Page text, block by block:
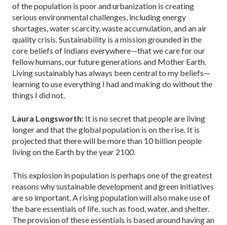
of the population is poor and urbanization is creating
serious environmental challenges, including energy
shortages, water scarcity, waste accumulation, and an air
quality crisis. Sustainability is a mission grounded in the
core beliefs of Indians everywhere—that we care for our
fellow humans, our future generations and Mother Earth.
Living sustainably has always been central to my beliefs—
learning to use everything I had and making do without the
things I did not.
Laura Longsworth: It is no secret that people are living
longer and that the global population is on the rise. It is
projected that there will be more than 10 billion people
living on the Earth by the year 2100.
This explosion in population is perhaps one of the greatest
reasons why sustainable development and green initiatives
are so important. A rising population will also make use of
the bare essentials of life, such as food, water, and shelter.
The provision of these essentials is based around having an